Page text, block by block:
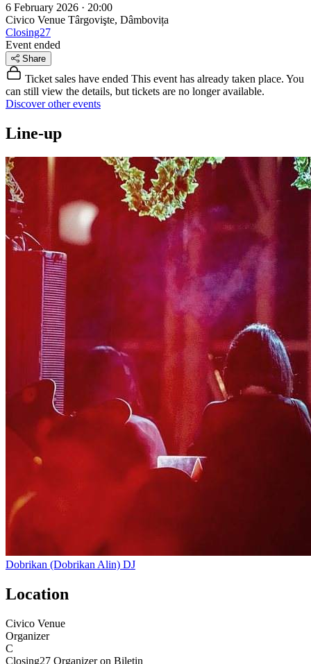
6 February 2026 · 20:00
Civico Venue Târgovişte, Dâmbovița
Closing27
Event ended
Share
Ticket sales have ended This event has already taken place. You
can still view the details, but tickets are no longer available.
Discover other events
Line-up
Dobrikan (Dobrikan Alin) DJ
Location
Civico Venue
Organizer
C
Closing27 Organizer on Biletin